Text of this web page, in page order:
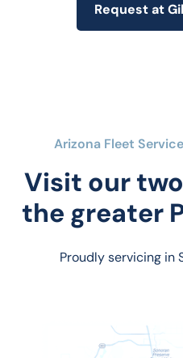
Request at
Arizona Fleet
Visit our
the greater
Proudly servicing in